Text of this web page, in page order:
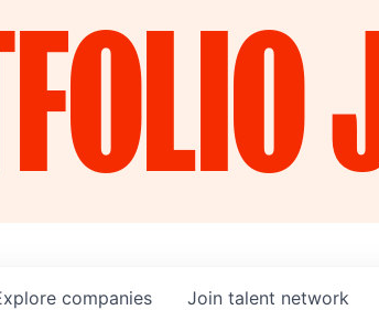
companies Join talent network